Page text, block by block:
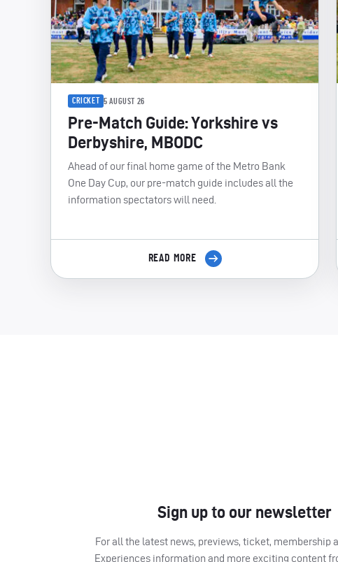
CRICKET 5 AUGUST 26
Pre-Match Guide: Yorkshire vs
Derbyshire, MBODC
Ahead of our final home game of the Metro Bank
One Day Cup, our pre-match guide includes all the
information spectators will need.
READ MORE
Sign up to our newsletter
For all the latest news, previews, ticket, membership
Experiences information and more exciting content